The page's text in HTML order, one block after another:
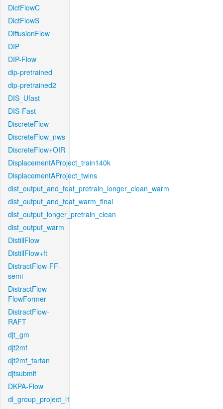
DictFlowC
DictFlowS
DiffusionFlow
DIP
DIP-Flow
dip-pretrained
dip-pretrained2
DIS_Ufast
DIS-Fast
DiscreteFlow
DiscreteFlow_nws
DiscreteFlow+OIR
DisplacementAProject_train140k
DisplacementAProject_twins
dist_output_and_feat_pretrain_longer_clean_warm
dist_output_and_feat_warm_final
dist_output_longer_pretrain_clean
dist_output_warm
DistillFlow
DistillFlow+ft
DistractFlow-FF-
semi
DistractFlow-
FlowFormer
DistractFlow-
RAFT
djt_gm
djt2mf
djt2mf_tartan
djtsubmit
DKPA-Flow
dl_group_project_l1